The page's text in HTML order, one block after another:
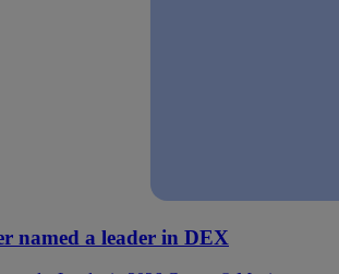
named a leader in DEX